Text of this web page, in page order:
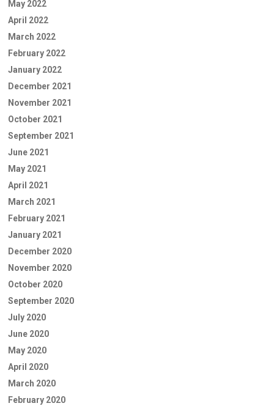
May 2022
April 2022
March 2022
February 2022
January 2022
December 2021
November 2021
October 2021
September 2021
June 2021
May 2021
April 2021
March 2021
February 2021
January 2021
December 2020
November 2020
October 2020
September 2020
July 2020
June 2020
May 2020
April 2020
March 2020
February 2020